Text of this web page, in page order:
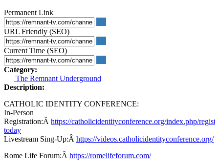
Permanent Link
URL Friendly (SEO)
Current Time (SEO)
Category:
The Remnant Underground
Description:
CATHOLIC IDENTITY CONFERENCE:
In-Person
Registration:Â https://catholicidentityconference.org/index.php/
today
Livestream Sing-Up:Â https://videos.catholicidentityconference.org/
Rome Life Forum:Â https://romelifeforum.com/